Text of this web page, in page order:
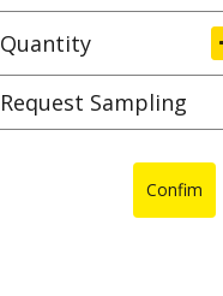
Quantity
Request Sampling
Confim